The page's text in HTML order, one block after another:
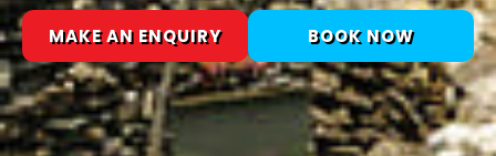
MAKE AN ENQUIRY BOOK NOW